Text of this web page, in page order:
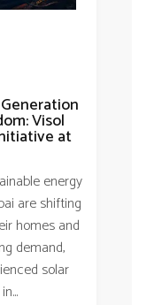
Visol
at
energy
are shifting
homes and
demand,
solar